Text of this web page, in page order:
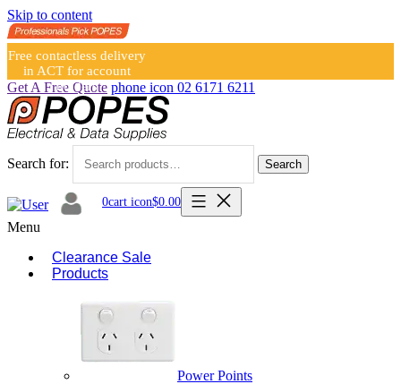
Skip to content
Free contactless delivery
in ACT for account
holders
Get A Free Quote phone icon 02 6171 6211
Search for: Search
0cart icon$0.00
Menu
Clearance Sale
Products
Power Points